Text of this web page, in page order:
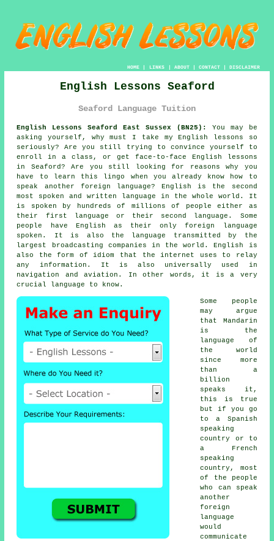
HOME| LINKS | ABOUT| CONTACT| DISCLAIMER
English Lessons Seaford
Seaford Language Tuition
English Lessons Seaford East Sussex (BN25):
You may be
asking yourself, why must I take my English lessons so
seriously? Are you still trying to convince yourself to
enroll in a class, or get face-to-face English lessons
in Seaford? Are you still looking for reasons why you
have to learn this lingo when you already know how to
speak another foreign language? English is the second
most spoken and written language in the whole world. It
is spoken by hundreds of millions of people either as
their first language or their second language. Some
people have English as their only foreign language
spoken. It is also the language transmitted by the
largest broadcasting companies in the world. English is
also the form of idiom that the internet uses to relay
any information. It is also universally used in
navigation and aviation. In other words, it is a very
crucial language to know.
Some people
may argue
that Mandarin
is the
language of
the world
since more
than a
billion
speaks it,
this is true
but if you go
to a Spanish
speaking
country or to
a French
speaking
country, most
of the people
who can speak
another
foreign
language
would
communicate